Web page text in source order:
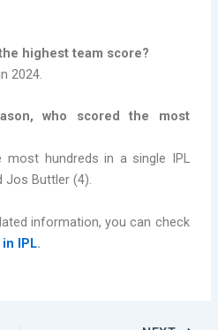
highest team score?
2024.
who scored the most
hundreds in a single IPL
Jos Buttler (4).
information, you can check
IPL.